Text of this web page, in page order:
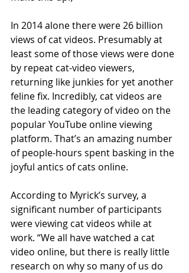
In 2014 alone there were 26 billion
views of cat videos. Presumably at
least some of those views were done
by repeat cat-video viewers,
returning like junkies for yet another
feline fix. Incredibly, cat videos are
the leading category of video on the
popular YouTube online viewing
platform. That’s an amazing number
of people-hours spent basking in the
joyful antics of cats online.
According to Myrick’s survey, a
significant number of participants
were viewing cat videos while at
work. “We all have watched a cat
video online, but there is really little
research on why so many of us do